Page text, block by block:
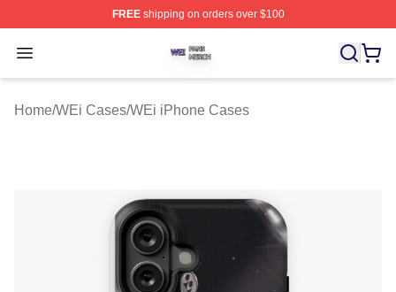
FREEshipping on orders over $100
Open menu
WEi Shop ⚡️ Officially Licensed WEi Merch Store
Home/WEi Cases/WEi iPhone Cases